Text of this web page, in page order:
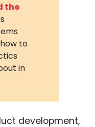
the
to
in
development,